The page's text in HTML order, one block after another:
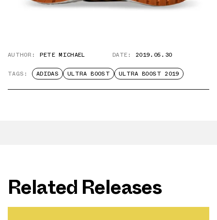
AUTHOR: PETE MICHAEL DATE: 2019.05.30
TAGS: ADIDAS ULTRA BOOST ULTRA BOOST 2019
Related Releases